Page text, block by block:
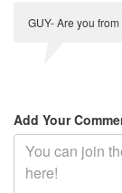
GUY- Are you
Add Your